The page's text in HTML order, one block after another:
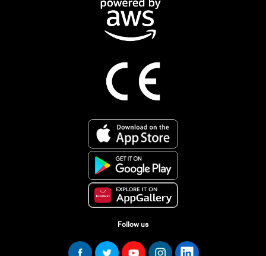
Follow us